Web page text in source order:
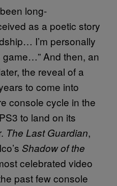
long-
as a poetic story
I’m personally
And then, an
the reveal of a
to come into
console cycle in the
to land on its
The Last Guardian,
Shadow of the
celebrated video
past few console